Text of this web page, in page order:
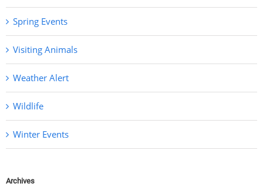
Spring Events
Visiting Animals
Weather Alert
Wildlife
Winter Events
Archives